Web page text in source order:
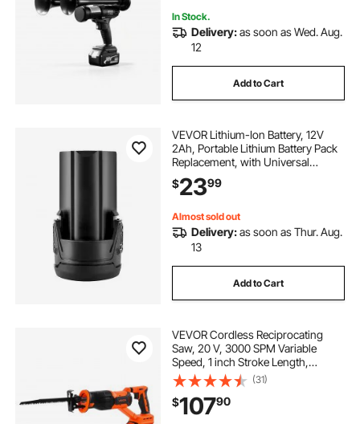
Events
In Stock.
Delivery:as soon as Wed. Aug.
12
Add to Cart
VEVOR Lithium-Ion Battery, 12V
2Ah, Portable Lithium Battery Pack
Replacement, with Universal
Adapter, Easy to Carry, Compatible
with Makita Interfaces, VEVOR
Pack
$2399
Almost sold out
Delivery:as soon as Thur. Aug.
13
Add to Cart
VEVOR Cordless Reciprocating
Saw, 20 V, 3000 SPM Variable
Speed, 1 inch Stroke Length,
Electric Reciprocating Saw with
Battery, Charger, 8 Blades, and
Carrying Bag, for Wood and Plastic
Cutting
(31)
$10790